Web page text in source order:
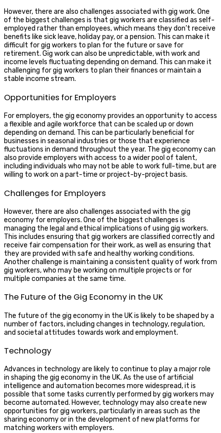
However, there are also challenges associated with gig work. One
of the biggest challenges is that gig workers are classified as self-
employed rather than employees, which means they don’t receive
benefits like sick leave, holiday pay, or a pension. This can make it
difficult for gig workers to plan for the future or save for
retirement. Gig work can also be unpredictable, with work and
income levels fluctuating depending on demand. This can make it
challenging for gig workers to plan their finances or maintain a
stable income stream.
Opportunities for Employers
For employers, the gig economy provides an opportunity to access
a flexible and agile workforce that can be scaled up or down
depending on demand. This can be particularly beneficial for
businesses in seasonal industries or those that experience
fluctuations in demand throughout the year. The gig economy can
also provide employers with access to a wider pool of talent,
including individuals who may not be able to work full-time, but are
willing to work on a part-time or project-by-project basis.
Challenges for Employers
However, there are also challenges associated with the gig
economy for employers. One of the biggest challenges is
managing the legal and ethical implications of using gig workers.
This includes ensuring that gig workers are classified correctly and
receive fair compensation for their work, as well as ensuring that
they are provided with safe and healthy working conditions.
Another challenge is maintaining a consistent quality of work from
gig workers, who may be working on multiple projects or for
multiple companies at the same time.
The Future of the Gig Economy in the UK
The future of the gig economy in the UK is likely to be shaped by a
number of factors, including changes in technology, regulation,
and societal attitudes towards work and employment.
Technology
Advances in technology are likely to continue to play a major role
in shaping the gig economy in the UK. As the use of artificial
intelligence and automation becomes more widespread, it is
possible that some tasks currently performed by gig workers may
become automated. However, technology may also create new
opportunities for gig workers, particularly in areas such as the
sharing economy or in the development of new platforms for
matching workers with employers.